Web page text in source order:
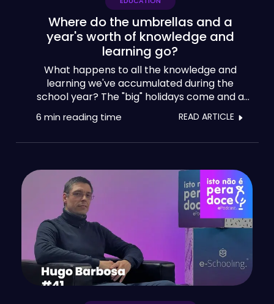
Where do the umbrellas and a
year's worth of knowledge and
learning go?
What happens to all the knowledge and
learning we've accumulated during the
school year? The "big" holidays come and a
multitude of experiences gained by teachers,
psychologists, headmasters and staff seem
6 min reading time READ ARTICLE